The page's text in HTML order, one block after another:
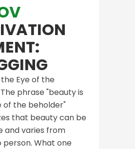
Eye of the
phrase "beauty is
of the beholder"
that beauty can be
and varies from
person. What one